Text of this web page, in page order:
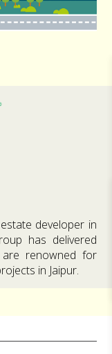
developer in
has delivered
renowned for
in Jaipur.